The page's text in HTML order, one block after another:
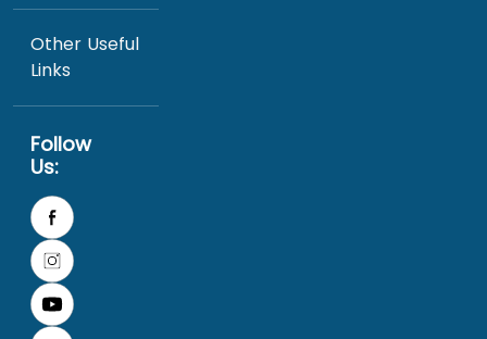
Other Useful
Links
Follow
Us: